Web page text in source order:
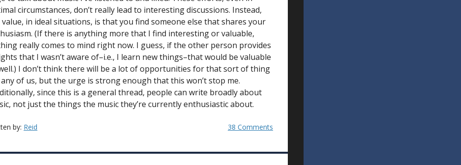
circumstances, don’t really lead to interesting discussions. Instead,
in ideal situations, is that you find someone else that shares your
(If there is anything more that I find interesting or valuable,
really comes to mind right now. I guess, if the other person provides
that I wasn’t aware of–i.e., I learn new things–that would be valuable
I don’t think there will be a lot of opportunities for that sort of thing
of us, but the urge is strong enough that this won’t stop me.
since this is a general thread, people can write broadly about
not just the things the music they’re currently enthusiastic about.
by: Reid 38 Comments